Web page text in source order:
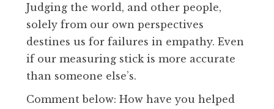
Judging the world, and other people,
solely from our own perspectives
destines us for failures in empathy. Even
if our measuring stick is more accurate
than someone else’s.
Comment below: How have you helped